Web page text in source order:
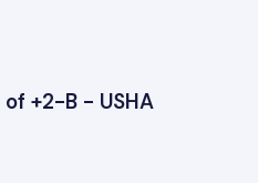
+2-B - USHA